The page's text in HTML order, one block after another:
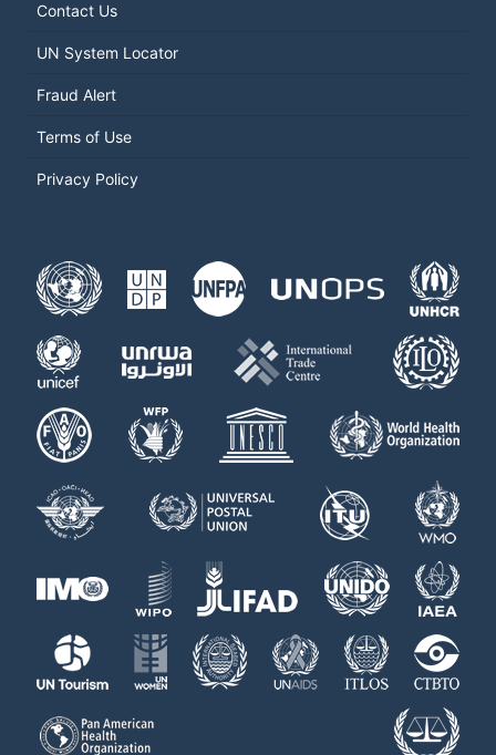
Contact Us
UN System Locator
Fraud Alert
Terms of Use
Privacy Policy